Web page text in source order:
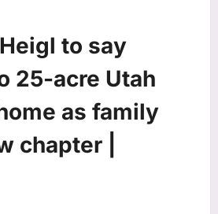
to say
25-acre Utah
as family
chapter |